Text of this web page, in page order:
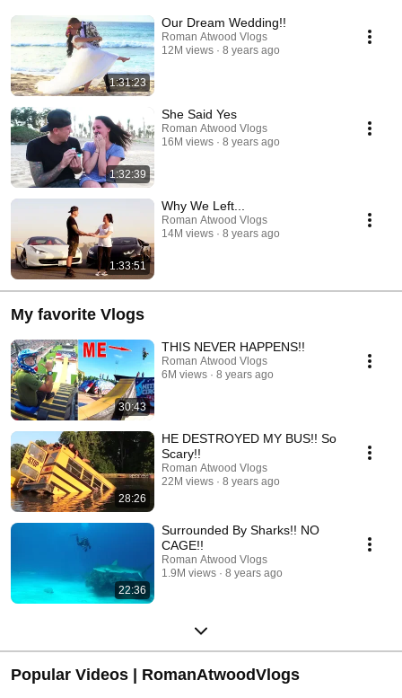
1:31:23
Our Dream Wedding!!
Roman Atwood Vlogs
12M views
8 years ago
1:32:39
She Said Yes
Roman Atwood Vlogs
16M views
8 years ago
1:33:51
Why We Left...
Roman Atwood Vlogs
14M views
8 years ago
My favorite Vlogs
30:43
THIS NEVER HAPPENS!!
Roman Atwood Vlogs
6M views
8 years ago
28:26
HE DESTROYED MY BUS!! So
Scary!!
Roman Atwood Vlogs
22M views
8 years ago
22:36
Surrounded By Sharks!! NO
CAGE!!
Roman Atwood Vlogs
1.9M views
8 years ago
Popular Videos | RomanAtwoodVlogs